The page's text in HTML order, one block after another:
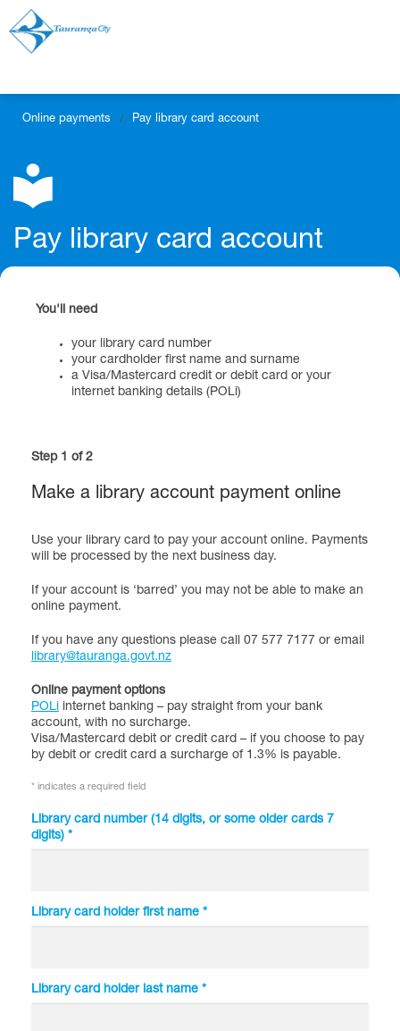
Online payments / Pay library card account
Pay library card account
You'll need
your library card number
your cardholder first name and surname
a Visa/Mastercard credit or debit card or your
internet banking details (POLi)
Step 1 of 2
Make a library account payment online
Use your library card to pay your account online. Payments
will be processed by the next business day.
If your account is ‘barred’ you may not be able to make an
online payment.
If you have any questions please call 07 577 7177 or email
library@tauranga.govt.nz
Online payment options
POLi internet banking – pay straight from your bank
account, with no surcharge.
Visa/Mastercard debit or credit card – if you choose to pay
by debit or credit card a surcharge of 1.3% is payable.
* indicates a required field
Library card number (14 digits, or some older cards 7
digits) *
Library card holder first name *
Library card holder last name *